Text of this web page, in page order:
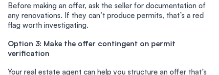
Before making an offer, ask the seller for documentation of
any renovations. If they can’t produce permits, that’s a red
flag worth investigating.
Option 3: Make the offer contingent on permit
verification
Your real estate agent can help you structure an offer that’s